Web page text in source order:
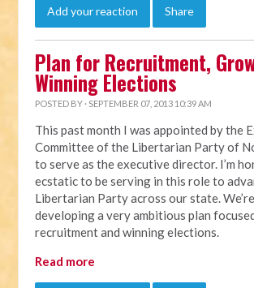
Add your reaction Share
Plan for Recruitment,
Winning Elections
POSTED BY · SEPTEMBER 07, 2013 10:39 AM
This past month I was appointed by the
Committee of the Libertarian Party of
to serve as the executive director. I’m
ecstatic to be serving in this role to
Libertarian Party across our state.
developing a very ambitious plan
recruitment and winning elections.
Read more